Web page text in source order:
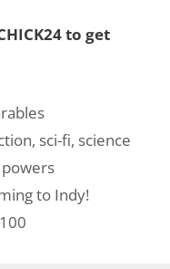
to get
, sci-fi, science
to Indy!